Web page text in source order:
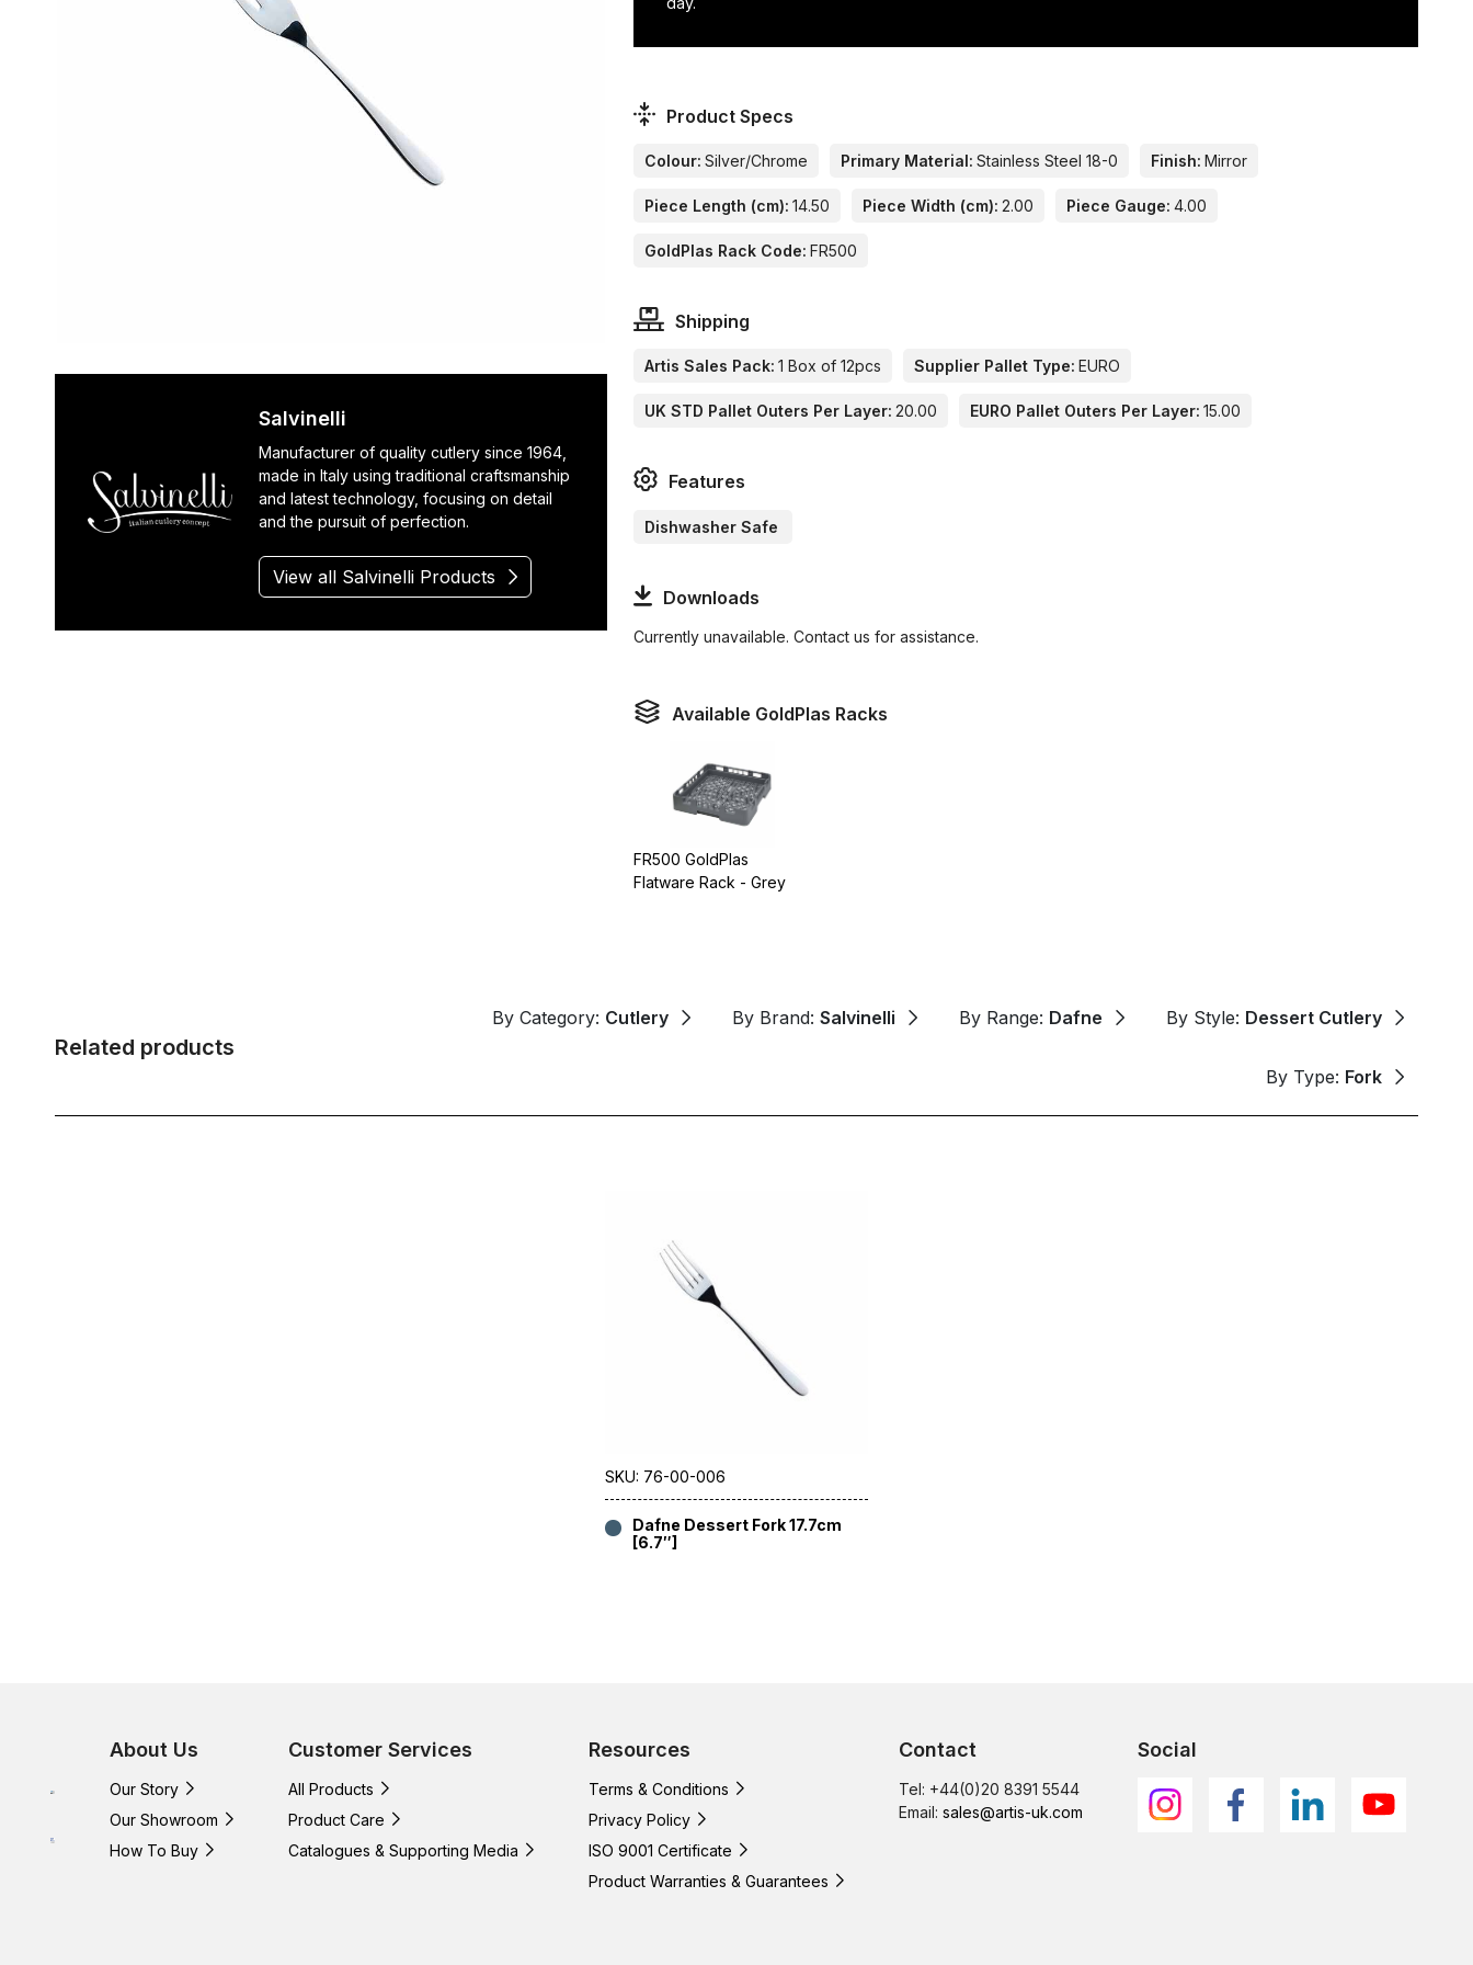
Salvinelli
Manufacturer of quality cutlery since 1964,
made in Italy using traditional craftsmanship
and latest technology, focusing on detail
and the pursuit of perfection.
View all Salvinelli Products
Product Specs
Colour: Silver/Chrome Primary Material: Stainless Steel 18-0 Finish: Mirror
Piece Length (cm): 14.50 Piece Width (cm): 2.00 Piece Gauge: 4.00
GoldPlas Rack Code: FR500
Shipping
Artis Sales Pack: 1 Box of 12pcs Supplier Pallet Type: EURO
UK STD Pallet Outers Per Layer: 20.00 EURO Pallet Outers Per Layer: 15.00
Features
Dishwasher Safe
Downloads
Currently unavailable. Contact us for assistance.
Available GoldPlas Racks
FR500 GoldPlas
Flatware Rack - Grey
Related products
By Category: Cutlery By Brand: Salvinelli By Range: Dafne By Style: Dessert Cutlery
By Type: Fork
SKU: 76-00-006
Dafne Dessert Fork 17.7cm
[6.7″]
About Us
Our Story
Our Showroom
How To Buy
Customer Services
All Products
Product Care
Catalogues & Supporting Media
Resources
Terms & Conditions
Privacy Policy
ISO 9001 Certificate
Product Warranties & Guarantees
Contact
Tel: +44(0)20 8391 5544
Email: sales@artis-uk.com
Social